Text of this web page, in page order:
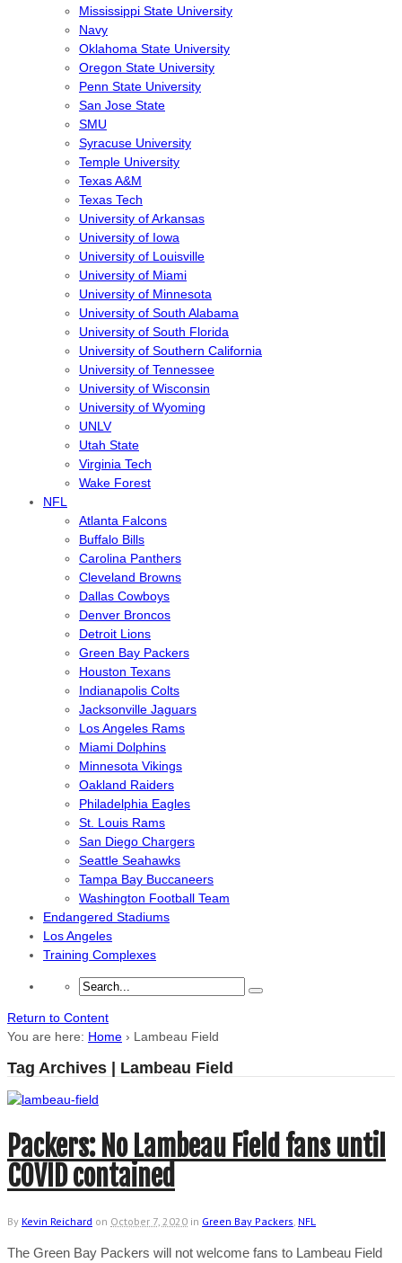
Mississippi State University
Navy
Oklahoma State University
Oregon State University
Penn State University
San Jose State
SMU
Syracuse University
Temple University
Texas A&M
Texas Tech
University of Arkansas
University of Iowa
University of Louisville
University of Miami
University of Minnesota
University of South Alabama
University of South Florida
University of Southern California
University of Tennessee
University of Wisconsin
University of Wyoming
UNLV
Utah State
Virginia Tech
Wake Forest
NFL
Atlanta Falcons
Buffalo Bills
Carolina Panthers
Cleveland Browns
Dallas Cowboys
Denver Broncos
Detroit Lions
Green Bay Packers
Houston Texans
Indianapolis Colts
Jacksonville Jaguars
Los Angeles Rams
Miami Dolphins
Minnesota Vikings
Oakland Raiders
Philadelphia Eagles
St. Louis Rams
San Diego Chargers
Seattle Seahawks
Tampa Bay Buccaneers
Washington Football Team
Endangered Stadiums
Los Angeles
Training Complexes
Return to Content
You are here: Home › Lambeau Field
Tag Archives | Lambeau Field
Packers: No Lambeau Field fans until
COVID contained
By Kevin Reichard on October 7, 2020 in Green Bay Packers NFL
The Green Bay Packers will not welcome fans to Lambeau Field